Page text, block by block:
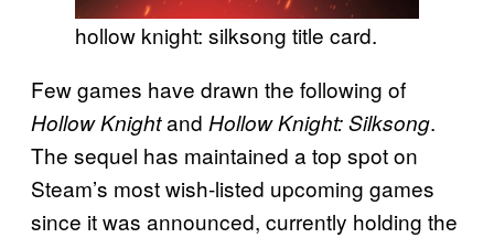
hollow knight: silksong title card.
Few games have drawn the following of
Hollow Knightand Hollow Knight: Silksong.
The sequel has maintained a top spot on
Steam’s most wish-listed upcoming games
since it was announced, currently holding the